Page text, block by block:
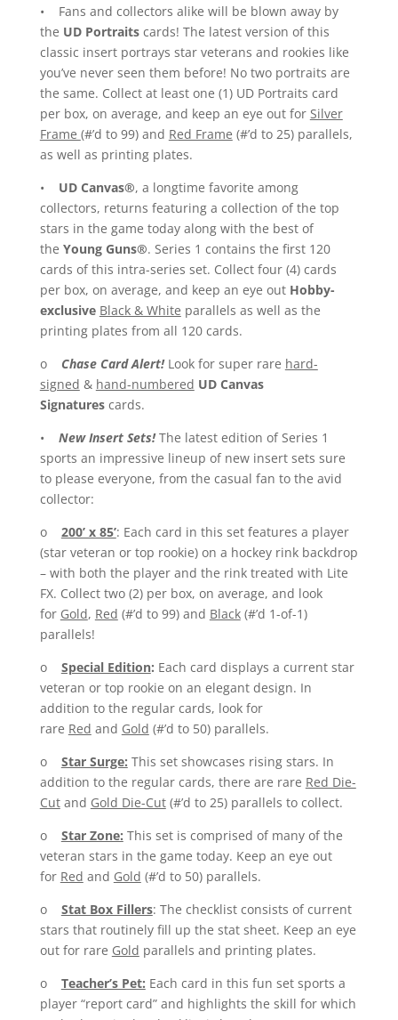
• Fans and collectors alike will be blown away by
the UD Portraits cards! The latest version of this
classic insert portrays star veterans and rookies like
you’ve never seen them before! No two portraits are
the same. Collect at least one (1) UD Portraits card
per box, on average, and keep an eye out for Silver
Frame (#’d to 99) and Red Frame (#’d to 25) parallels,
as well as printing plates.
• UD Canvas®, a longtime favorite among
collectors, returns featuring a collection of the top
stars in the game today along with the best of
the Young Guns®. Series 1 contains the first 120
cards of this intra-series set. Collect four (4) cards
per box, on average, and keep an eye out Hobby-
exclusive Black & White parallels as well as the
printing plates from all 120 cards.
o
Chase Card Alert!Look for super rare hard-
signed & hand-numbered UD Canvas
Signaturescards.
• New Insert Sets!The latest edition of Series 1
sports an impressive lineup of new insert sets sure
to please everyone, from the casual fan to the avid
collector:
o 200’ x 85’: Each card in this set features a player
(star veteran or top rookie) on a hockey rink backdrop
– with both the player and the rink treated with Lite
FX. Collect two (2) per box, on average, and look
for Gold, Red (#’d to 99) and Black(#’d 1-of-1)
parallels!
o Special Edition: Each card displays a current star
veteran or top rookie on an elegant design. In
addition to the regular cards, look for
rare Red and Gold (#’d to 50) parallels.
o Star Surge: This set showcases rising stars. In
addition to the regular cards, there are rare Red Die-
Cutand Gold Die-Cut(#’d to 25) parallels to collect.
o Star Zone: This set is comprised of many of the
veteran stars in the game today. Keep an eye out
for Red and Gold (#’d to 50) parallels.
o Stat Box Fillers: The checklist consists of current
stars that routinely fill up the stat sheet. Keep an eye
out for rare Gold parallels and printing plates.
o Teacher’s Pet: Each card in this fun set sports a
player “report card” and highlights the skill for which